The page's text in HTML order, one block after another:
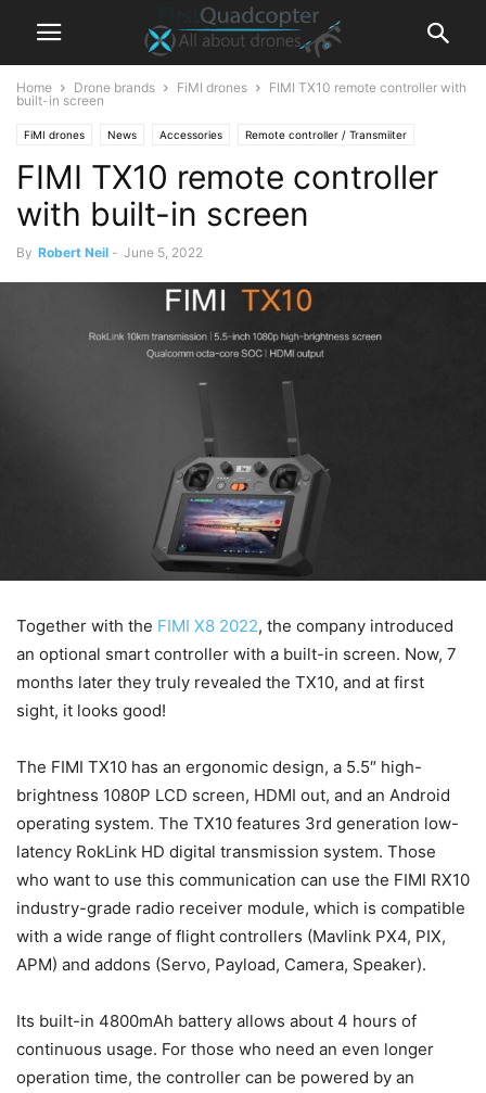
Home Drone brands FiMI drones
FIMI TX10 remote controller with
built-in screen
FiMI drones News Accessories Remote controller / Transmiiter
FIMI TX10 remote controller
with built-in screen
By Robert Neil - June 5, 2022
Together with the FIMI X8 2022, the company introduced
an optional smart controller with a built-in screen. Now, 7
months later they truly revealed the TX10, and at first
sight, it looks good!
The FIMI TX10 has an ergonomic design, a 5.5″ high-
brightness 1080P LCD screen, HDMI out, and an Android
operating system. The TX10 features 3rd generation low-
latency RokLink HD digital transmission system. Those
who want to use this communication can use the FIMI RX10
industry-grade radio receiver module, which is compatible
with a wide range of flight controllers (Mavlink PX4, PIX,
APM) and addons (Servo, Payload, Camera, Speaker).
Its built-in 4800mAh battery allows about 4 hours of
continuous usage. For those who need an even longer
operation time, the controller can be powered by an